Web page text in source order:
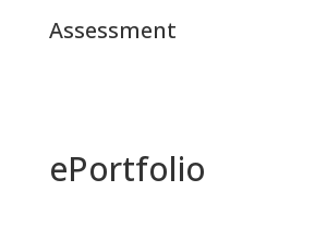
Assessment
ePortfolio